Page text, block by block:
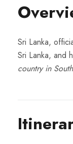
Sri Lanka,
Sri Lanka, and
country in